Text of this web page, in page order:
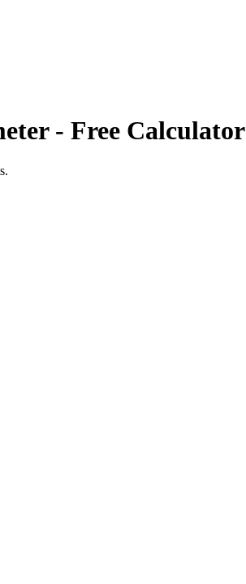
- Free Calculator